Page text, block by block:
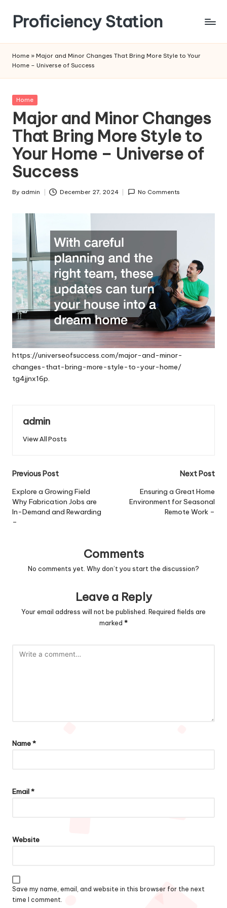
content
Proficiency Station
Home » Major and Minor Changes That Bring More Style to Your
Home – Universe of Success
Posted
Home
Major and Minor Changes
That Bring More Style to
Your Home – Universe of
Success
Posted
By admin December 27, 2024 No Comments
https://universeofsuccess.com/major-and-minor-
changes-that-bring-more-style-to-your-home/
tg4jjnx16p.
admin
View All Posts
Post
navigation
Previous Post
Explore a Growing Field
Why Fabrication Jobs are
In-Demand and Rewarding
–
Next Post
Ensuring a Great Home
Environment for Seasonal
Remote Work –
Comments
No comments yet. Why don’t you start the discussion?
Leave a Reply
Your email address will not be published. Required fields are
marked *
Name*
Email*
Website
Save my name, email, and website in this browser for the next
time I comment.